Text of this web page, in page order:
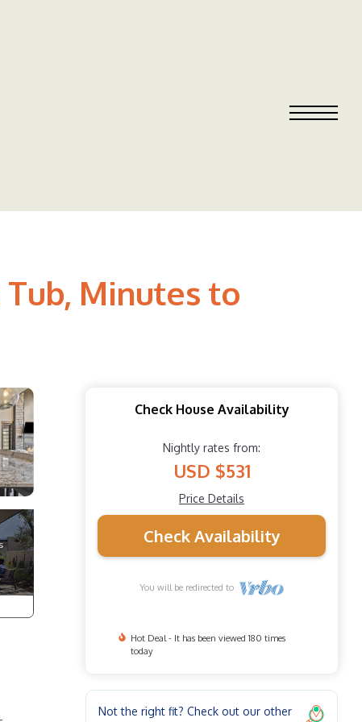
Tub, Minutes to
Check House Availability
Nightly rates from:
USD $531
Price Details
Check Availability
You will be redirected to
Hot Deal - It has been viewed 180 times
today
Not the right fit? Check out our other